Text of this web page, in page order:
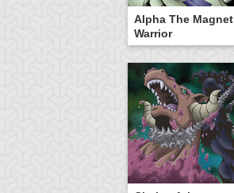
Alpha The Magnet
Warrior